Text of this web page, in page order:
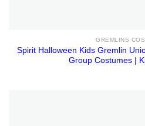
GREMLINS
Spirit Halloween Kids Gremlin
Group Costumes |